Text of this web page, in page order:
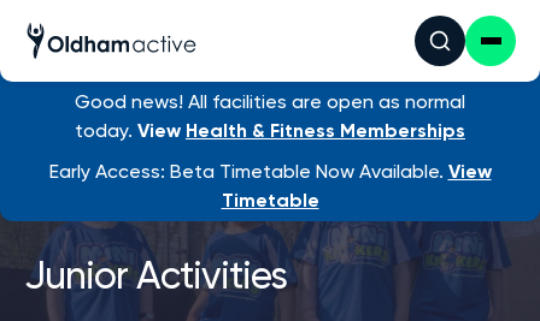
Good news! All facilities are open as normal
today. View Health & Fitness Memberships
Early Access: Beta Timetable Now Available. View
Timetable
Junior Activities